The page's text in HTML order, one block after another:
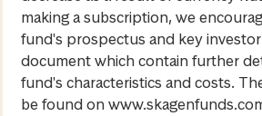
making a subscription, we
fund's prospectus and key
document which contain further
fund's characteristics and costs.
be found on